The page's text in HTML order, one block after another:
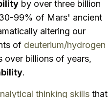
by over three billion
99% of Mars' ancient
altering our
of deuterium/hydrogen
over billions of years,
.
thinking skills that